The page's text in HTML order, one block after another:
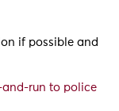
if possible and
and-run to police